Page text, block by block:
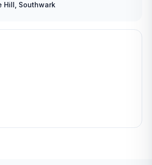
Hill, Southwark